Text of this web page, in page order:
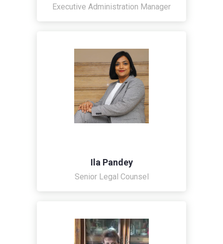
Executive Administration Manager
Ila Pandey
Senior Legal Counsel